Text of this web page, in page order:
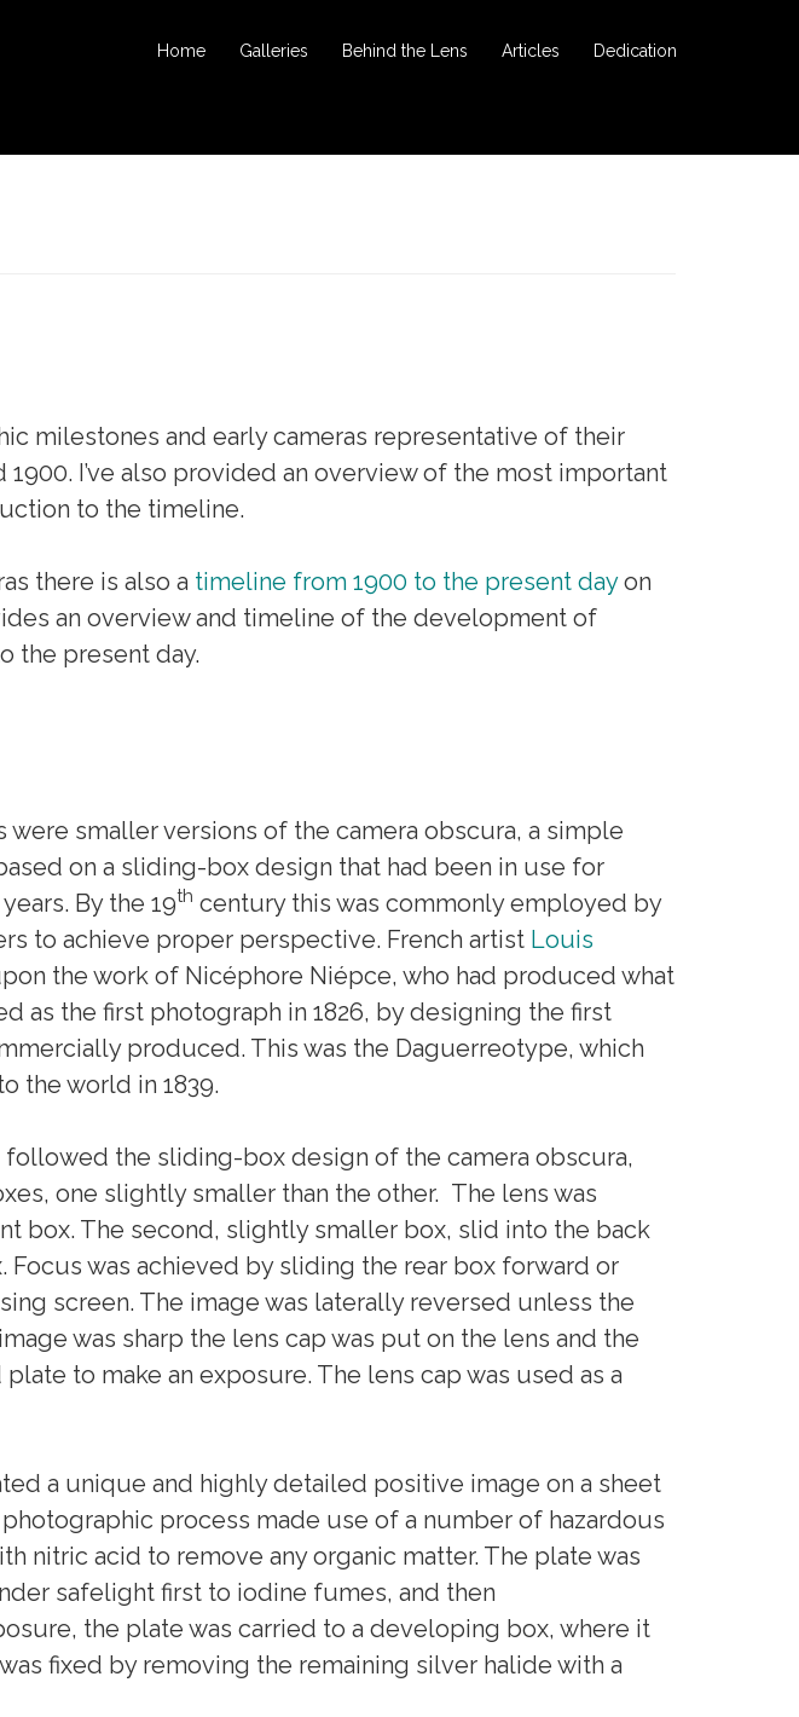
Home Galleries Behind the Lens Articles Dedication
milestones and early cameras representative of their
I’ve also provided an overview of the most important
to the timeline.
there is also a timeline from 1900 to the present dayon
an overview and timeline of the development of
the present day.
were smaller versions of the camera obscura, a simple
on a sliding-box design that had been in use for
By the 19th century this was commonly employed by
to achieve proper perspective. French artist Louis
the work of Nicéphore Niépce, who had produced what
as the first photograph in 1826, by designing the first
produced. This was the Daguerreotype, which
the world in 1839.
the sliding-box design of the camera obscura,
one slightly smaller than the other. The lens was
box. The second, slightly smaller box, slid into the back
Focus was achieved by sliding the rear box forward or
screen. The image was laterally reversed unless the
was sharp the lens cap was put on the lens and the
to make an exposure. The lens cap was used as a
a unique and highly detailed positive image on a sheet
process made use of a number of hazardous
nitric acid to remove any organic matter. The plate was
safelight first to iodine fumes, and then
the plate was carried to a developing box, where it
fixed by removing the remaining silver halide with a